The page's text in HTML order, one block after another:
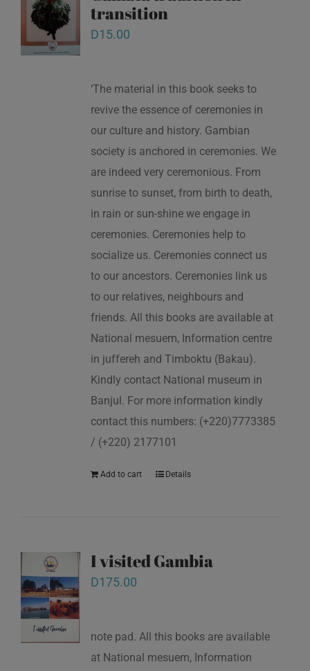
transition
D15.00
‘The material in this book seeks to
revive the essence of ceremonies in
our culture and history. Gambian
society is anchored in ceremonies. We
are indeed very ceremonious. From
sunrise to sunset, from birth to death,
in rain or sun-shine we engage in
ceremonies. Ceremonies help to
socialize us. Ceremonies connect us
to our ancestors. Ceremonies link us
to our relatives, neighbours and
friends. All this books are available at
National mesuem, Information centre
in juffereh and Timboktu (Bakau).
Kindly contact National museum in
Banjul. For more information kindly
contact this numbers: (+220)7773385
/ (+220) 2177101
Add to cart Details
I visited Gambia
D175.00
note pad. All this books are available
at National mesuem, Information